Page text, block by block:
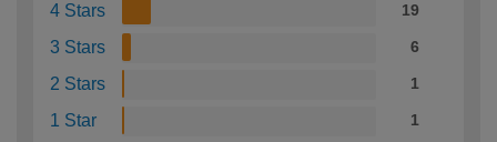
4 Stars 19
3 Stars 6
2 Stars 1
1 Star 1